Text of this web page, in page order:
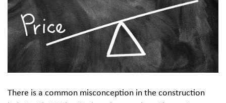
There is a common misconception in the construction